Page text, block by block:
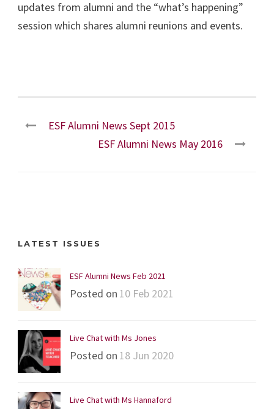
updates from alumni and the “what’s happening”
session which shares alumni reunions and events.
ESF Alumni News Sept 2015
ESF Alumni News May 2016
LATEST ISSUES
ESF Alumni News Feb 2021
Posted on 10 Feb 2021
Live Chat with Ms Jones
Posted on 18 Jun 2020
Live Chat with Ms Hannaford